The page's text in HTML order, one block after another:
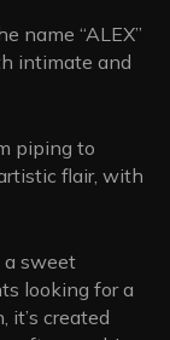
name “ALEX”
intimate and
piping to
flair, with
a sweet
looking for a
it’s created